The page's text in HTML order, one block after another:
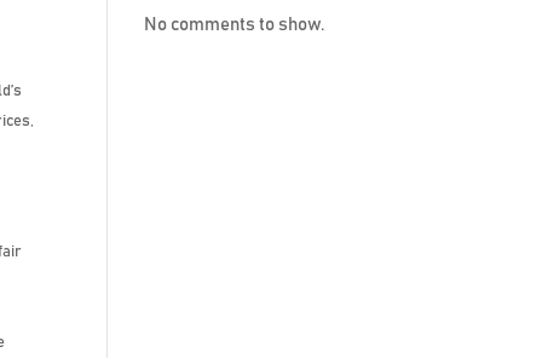
No comments to show.